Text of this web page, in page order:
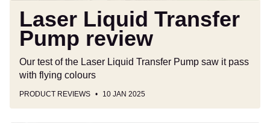
Laser Liquid Transfer
Pump review
Our test of the Laser Liquid Transfer Pump saw it pass
with flying colours
PRODUCT REVIEWS 10 JAN 2025